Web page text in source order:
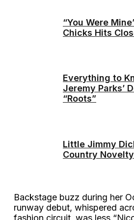
“You Were
Chicks Hits
Everything to
Jeremy Parks’
“Roots”
Little Jimmy
Country
Backstage buzz during her
runway debut, whispered
fashion circuit, was less